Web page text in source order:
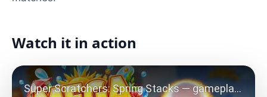
Watch it in action
Play